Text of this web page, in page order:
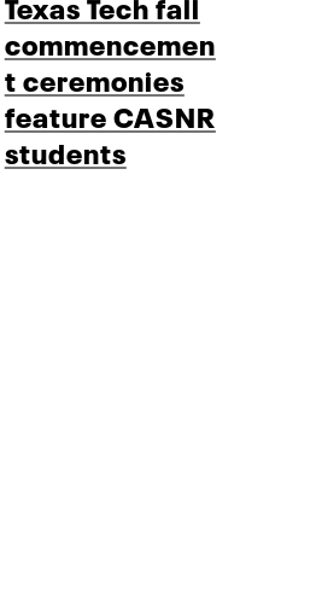
commencemen
t ceremonies
feature CASNR
students